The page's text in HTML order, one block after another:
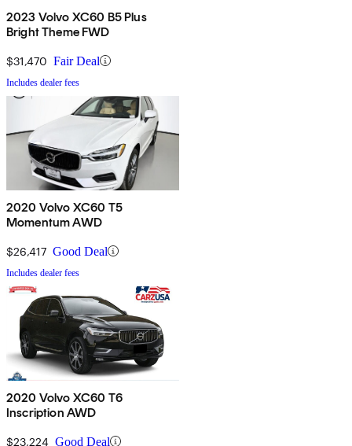
2023 Volvo XC60 B5 Plus
Bright Theme FWD
$31,470 Fair Deal
Includes dealer fees
2020 Volvo XC60 T5
Momentum AWD
$26,417 Good Deal
Includes dealer fees
2020 Volvo XC60 T6
Inscription AWD
$23,224 Good Deal